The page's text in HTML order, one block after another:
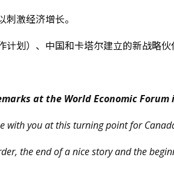
激经济增长。
划）、中国和卡塔尔建立的新战略伙
at the World Economic Forum
you at this turning point for
the end of a nice story and the